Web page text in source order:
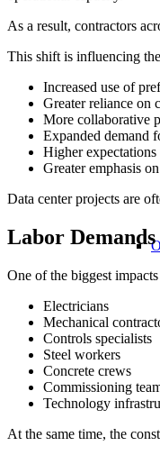
As a result, contractors
This shift is influencing
Increased use of
Greater reliance on
More collaborative
Expanded demand
Higher
Greater emphasis
Data center projects are
Labor
One of the biggest
Electricians
Mechanical
Controls specialists
Steel workers
Concrete crews
Commissioning
Technology
At the same time, the